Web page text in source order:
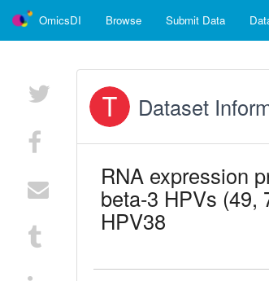
OmicsDI Browse Submit Data
Dataset
RNA expression
beta-3 HPVs (49,
HPV38